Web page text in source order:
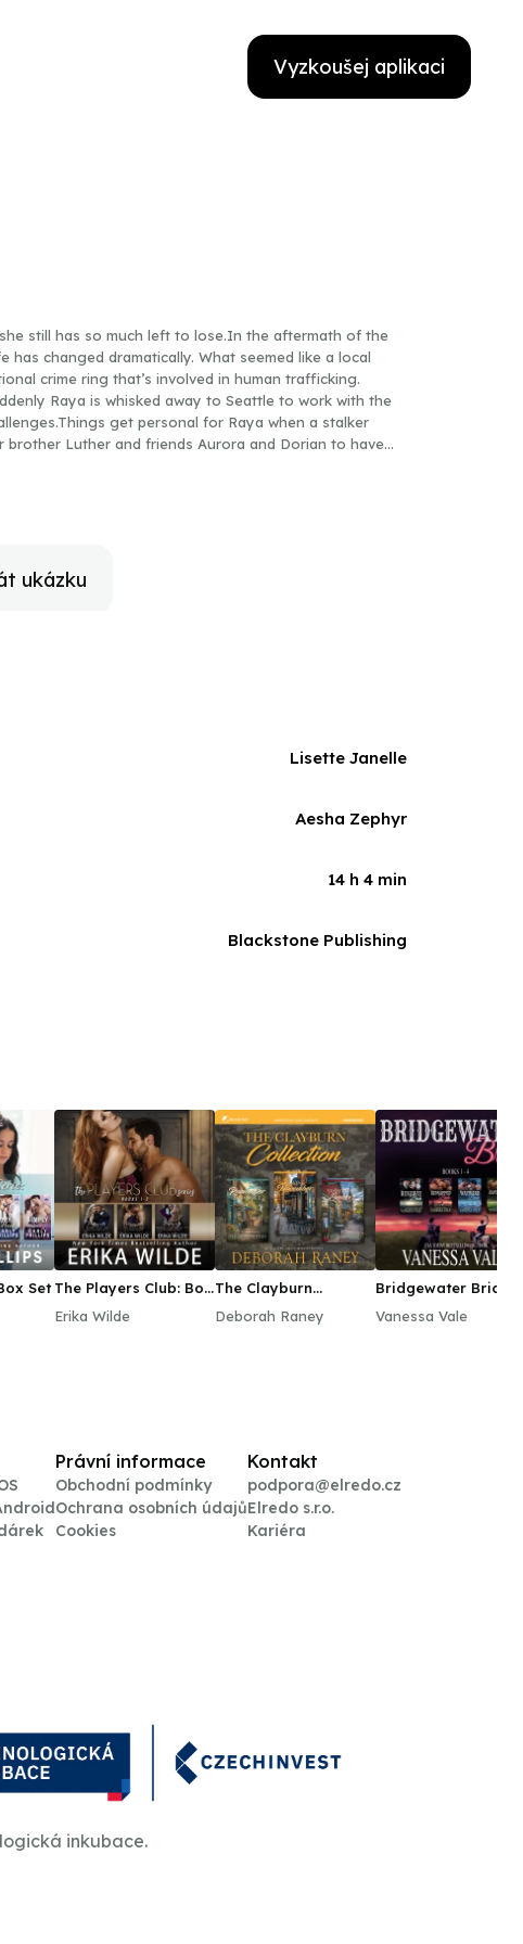
Vyzkoušej aplikaci
still has so much left to lose.In the aftermath of the
has changed dramatically. What seemed like a local
crime ring that’s involved in human trafficking.
Raya is whisked away to Seattle to work with the
get personal for Raya when a stalker
Luther and friends Aurora and Dorian to have
in the Twenty-Two Series, a story of romance in the
ukázku
Lisette Janelle
Aesha Zephyr
14 h 4 min
Blackstone Publishing
Set The Players Club: Box
1–3
Erika Wilde
The Clayburn
Deborah Raney
Bridgewater Brides
Books 1–4
Vanessa Vale
Právní informace
Obchodní podmínky
Ochrana osobních údajů
Cookies
Kontakt
podpora@elredo.cz
Elredo s.r.o.
Kariéra
inkubace.